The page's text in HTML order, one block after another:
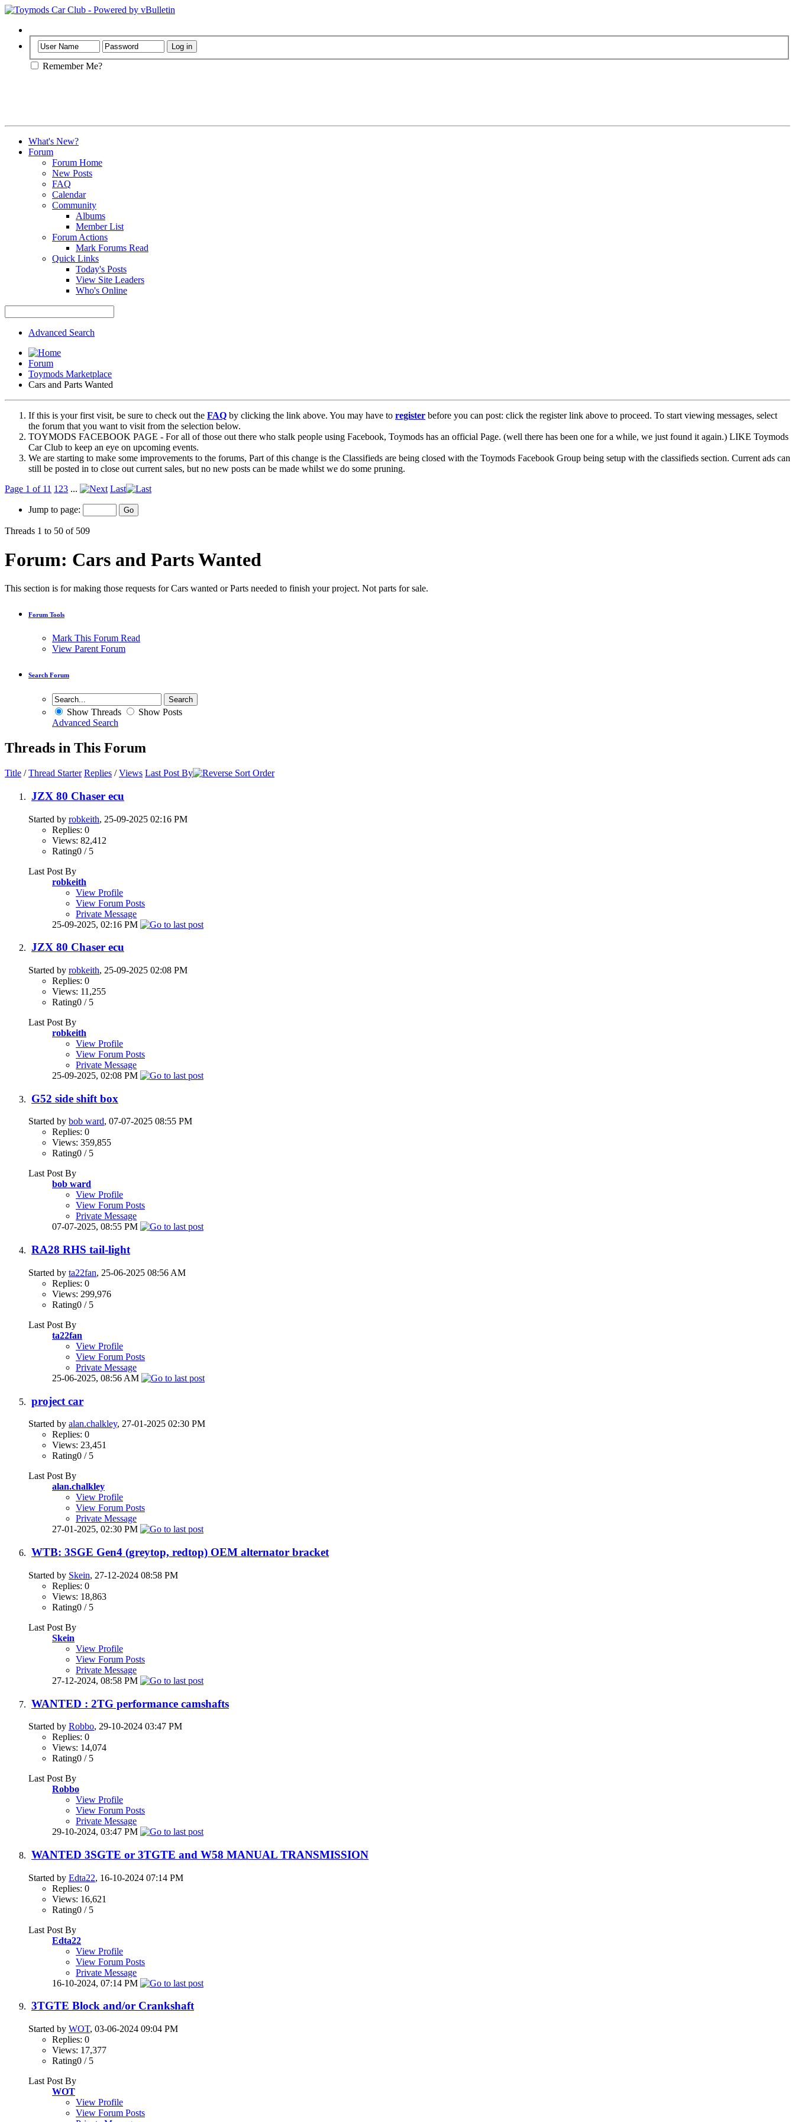
Remember Me?
What's New?
Forum
Forum Home
New Posts
FAQ
Calendar
Community
Albums
Member List
Forum Actions
Mark Forums Read
Quick Links
Today's Posts
View Site Leaders
Who's Online
Advanced Search
Forum
Toymods Marketplace
Cars and Parts Wanted
If this is your first visit, be sure to check out the FAQ by clicking the link above. You may have to register before you can post: click the register link above to proceed. To start viewing messages, select
the forum that you want to visit from the selection below.
TOYMODS FACEBOOK PAGE - For all of those out there who stalk people using Facebook, Toymods has an official Page. (well there has been one for a while, we just found it again.) LIKE Toymods
Car Club to keep an eye on upcoming events.
We are starting to make some improvements to the forums, Part of this change is the Classifieds are being closed with the Toymods Facebook Group being setup with the classifieds section. Current ads can
still be posted in to close out current sales, but no new posts can be made whilst we do some pruning.
Page 1 of 11 1 23 ... Last
Jump to page:
Threads 1 to 50 of 509
Forum: Cars and Parts Wanted
This section is for making those requests for Cars wanted or Parts needed to finish your project. Not parts for sale.
Forum Tools
Mark This Forum Read
View Parent Forum
Search Forum
Show Threads
Show Posts
Advanced Search
Threads in This Forum
Title /Thread Starter Replies /Views Last Post By
JZX 80 Chaser ecu
Started by robkeith, 25-09-2025 02:16 PM
Replies: 0
Views: 82,412
Rating0 / 5
Last Post By
robkeith
View Profile
View Forum Posts
Private Message
25-09-2025, 02:16 PM
JZX 80 Chaser ecu
Started by robkeith, 25-09-2025 02:08 PM
Replies: 0
Views: 11,255
Rating0 / 5
Last Post By
robkeith
View Profile
View Forum Posts
Private Message
25-09-2025, 02:08 PM
G52 side shift box
Started by bob ward, 07-07-2025 08:55 PM
Replies: 0
Views: 359,855
Rating0 / 5
Last Post By
bob ward
View Profile
View Forum Posts
Private Message
07-07-2025, 08:55 PM
RA28 RHS tail-light
Started by ta22fan, 25-06-2025 08:56 AM
Replies: 0
Views: 299,976
Rating0 / 5
Last Post By
ta22fan
View Profile
View Forum Posts
Private Message
25-06-2025, 08:56 AM
project car
Started by alan.chalkley, 27-01-2025 02:30 PM
Replies: 0
Views: 23,451
Rating0 / 5
Last Post By
alan.chalkley
View Profile
View Forum Posts
Private Message
27-01-2025, 02:30 PM
WTB: 3SGE Gen4 (greytop, redtop) OEM alternator bracket
Started by Skein, 27-12-2024 08:58 PM
Replies: 0
Views: 18,863
Rating0 / 5
Last Post By
Skein
View Profile
View Forum Posts
Private Message
27-12-2024, 08:58 PM
WANTED : 2TG performance camshafts
Started by Robbo, 29-10-2024 03:47 PM
Replies: 0
Views: 14,074
Rating0 / 5
Last Post By
Robbo
View Profile
View Forum Posts
Private Message
29-10-2024, 03:47 PM
WANTED 3SGTE or 3TGTE and W58 MANUAL TRANSMISSION
Started by Edta22, 16-10-2024 07:14 PM
Replies: 0
Views: 16,621
Rating0 / 5
Last Post By
Edta22
View Profile
View Forum Posts
Private Message
16-10-2024, 07:14 PM
3TGTE Block and/or Crankshaft
Started by WOT, 03-06-2024 09:04 PM
Replies: 0
Views: 17,377
Rating0 / 5
Last Post By
WOT
View Profile
View Forum Posts